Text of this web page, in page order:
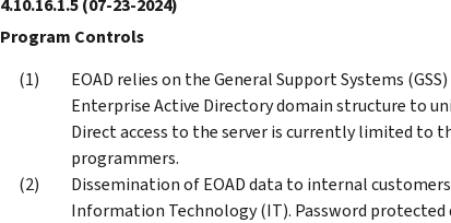
Program Controls
EOAD relies on the General Support Systems
Enterprise Active Directory domain structure to
Direct access to the server is currently limited to
programmers.
Dissemination of EOAD data to internal
Information Technology (IT). Password